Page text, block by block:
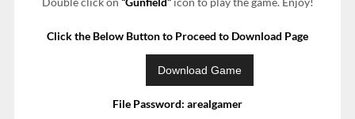
Click the Below Button to Proceed to Download Page
File Password: arealgamer